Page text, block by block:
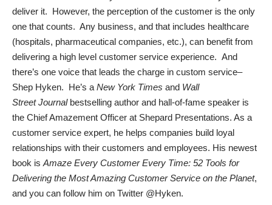
deliver it. However, the perception of the customer is the only
one that counts. Any business, and that includes healthcare
(hospitals, pharmaceutical companies, etc.), can benefit from
delivering a high level customer service experience. And
there’s one voice that leads the charge in custom service–
Shep Hyken. He’s a New York Times and Wall
StreetJournal bestselling author and hall-of-fame speaker is
the Chief Amazement Officer at Shepard Presentations. As a
customer service expert, he helps companies build loyal
relationships with their customers and employees. His newest
book is Amaze Every Customer Every Time: 52 Tools for
Delivering the Most Amazing Customer Service on the Planet,
and you can follow him on Twitter @Hyken.